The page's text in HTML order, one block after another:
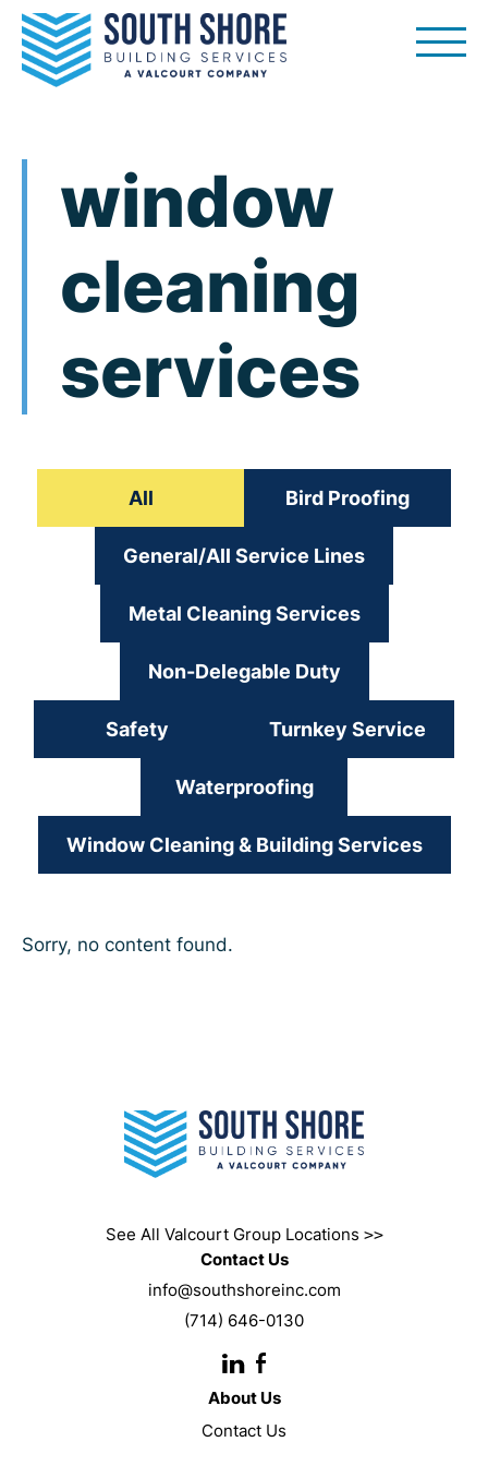
Skip
content
window
cleaning
services
All Bird Proofing
General/All Service Lines
Metal Cleaning Services
Non-Delegable Duty
Safety Turnkey Service
Waterproofing
Window Cleaning & Building Services
Sorry, no content found.
See All Valcourt Group Locations >>
Contact Us
info@southshoreinc.com
(714) 646-0130
Instagram
Facebook
URL
About Us
Contact Us